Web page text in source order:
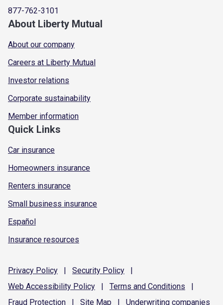
877-762-3101
About Liberty Mutual
About our company
Careers at Liberty Mutual
Investor relations
Corporate sustainability
Member information
Quick Links
Car insurance
Homeowners insurance
Renters insurance
Small business insurance
Español
Insurance resources
Privacy Policy | Security Policy
|
Web Accessibility Policy | Terms and Conditions
|
Fraud Protection | Site Map | Underwriting companies